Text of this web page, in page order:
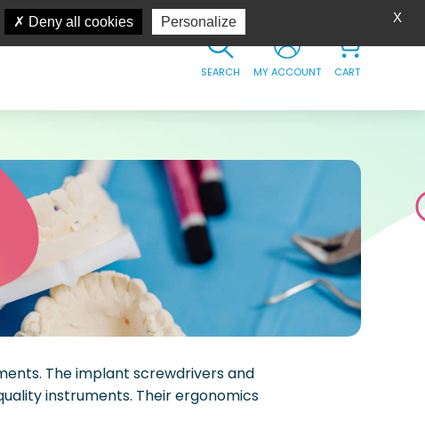
SEARCH MY ACCOUNT CART
The implant screwdrivers and
instruments. Their ergonomics
X
Deny all cookies Personalize